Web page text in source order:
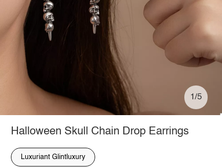
1/5
Halloween Skull Chain Drop Earrings
Luxuriant Glintluxury